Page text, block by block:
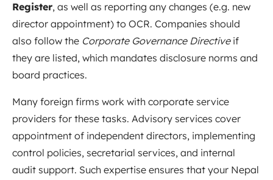
Register, as well as reporting any changes (e.g. new
director appointment) to OCR. Companies should
also follow the Corporate Governance Directiveif
they are listed, which mandates disclosure norms and
board practices.
Many foreign firms work with corporate service
providers for these tasks. Advisory services cover
appointment of independent directors, implementing
control policies, secretarial services, and internal
audit support. Such expertise ensures that your Nepal